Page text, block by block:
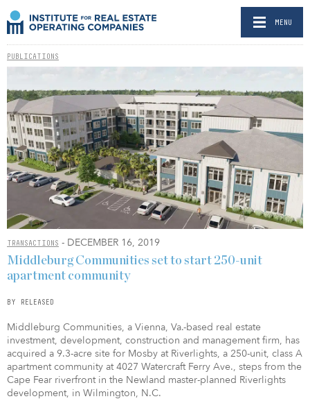
MENU
PUBLICATIONS
TRANSACTIONS - DECEMBER 16, 2019
Middleburg Communities set to start 250-unit
apartment community
BY RELEASED
Middleburg Communities, a Vienna, Va.-based real estate
investment, development, construction and management firm, has
acquired a 9.3-acre site for Mosby at Riverlights, a 250-unit, class A
apartment community at 4027 Watercraft Ferry Ave., steps from the
Cape Fear riverfront in the Newland master-planned Riverlights
development, in Wilmington, N.C.